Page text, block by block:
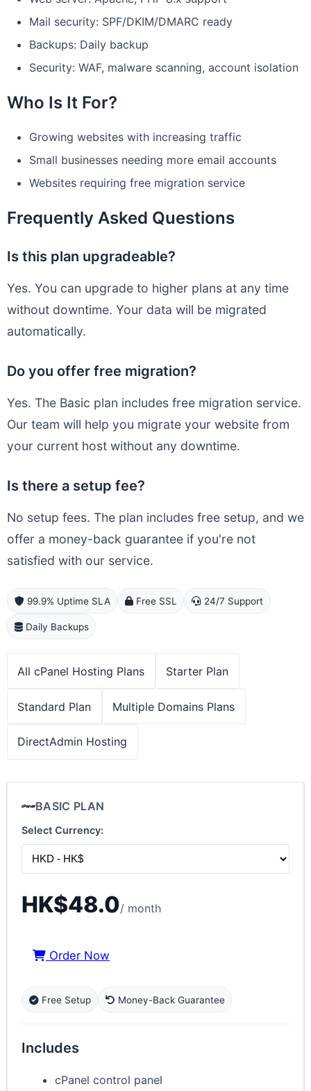
Mail security: SPF/DKIM/DMARC ready
Backups: Daily backup
Security: WAF, malware scanning, account isolation
Who Is It For?
Growing websites with increasing traffic
Small businesses needing more email accounts
Websites requiring free migration service
Frequently Asked Questions
Is this plan upgradeable?
Yes. You can upgrade to higher plans at any time
without downtime. Your data will be migrated
automatically.
Do you offer free migration?
Yes. The Basic plan includes free migration service.
Our team will help you migrate your website from
your current host without any downtime.
Is there a setup fee?
No setup fees. The plan includes free setup, and we
offer a money-back guarantee if you're not
satisfied with our service.
99.9% Uptime SLA Free SSL 24/7 Support
Daily Backups
All cPanel Hosting Plans Starter Plan
Standard Plan Multiple Domains Plans
DirectAdmin Hosting
BASIC PLAN
Select Currency:
HK$48.0/ month
Order Now
Free Setup Money-Back Guarantee
Includes
cPanel control panel